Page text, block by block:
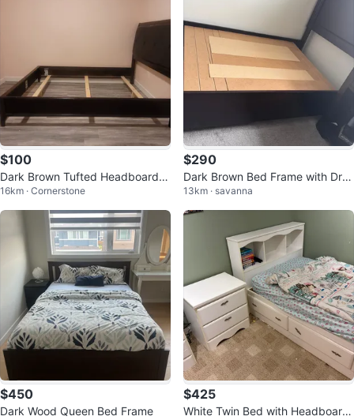
$100
Dark Brown Tufted Headboard Q
ueen Bed Frame
16km · Cornerstone
$290
Dark Brown Bed Frame with Dra
wers
13km · savanna
$450
Dark Wood Queen Bed Frame
$425
White Twin Bed with Headboard